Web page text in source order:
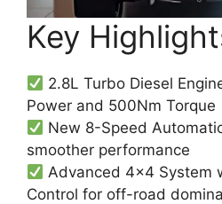
Key
2.8L Turbo Diesel
Power and 500Nm Torque
New 8-Speed
smoother performance
Advanced 4×4 System
Control for off-road